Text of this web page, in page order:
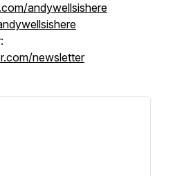
andywellsishere
newsletter